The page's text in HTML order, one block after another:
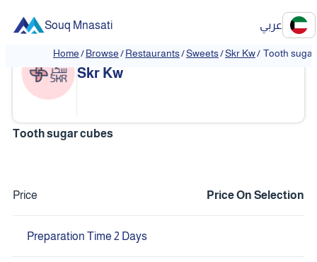
Souq Mnasati عربي
Home/Browse/Restaurants/Sweets/Skr Kw/ Tooth
❮ ❯
Skr Kw
Tooth sugar cubes
Price Price On Selection
Preparation Time 2 Days